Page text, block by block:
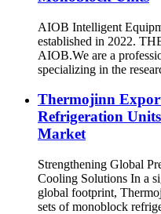
AIOB Intelligent
established in 2022.
AIOB.We are a
specializing in the
Thermojinn
Refrigeration
Market
Strengthening Global
Cooling Solutions In a
global footprint,
sets of monoblock